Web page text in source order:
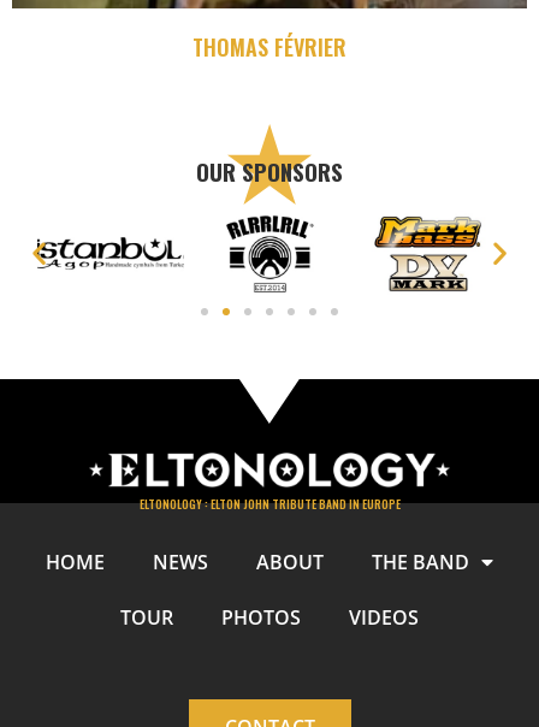
THOMAS FÉVRIER
OUR SPONSORS
ELTONOLOGY : ELTON JOHN TRIBUTE BAND IN EUROPE
HOME NEWS ABOUT THE BAND
TOUR PHOTOS VIDEOS